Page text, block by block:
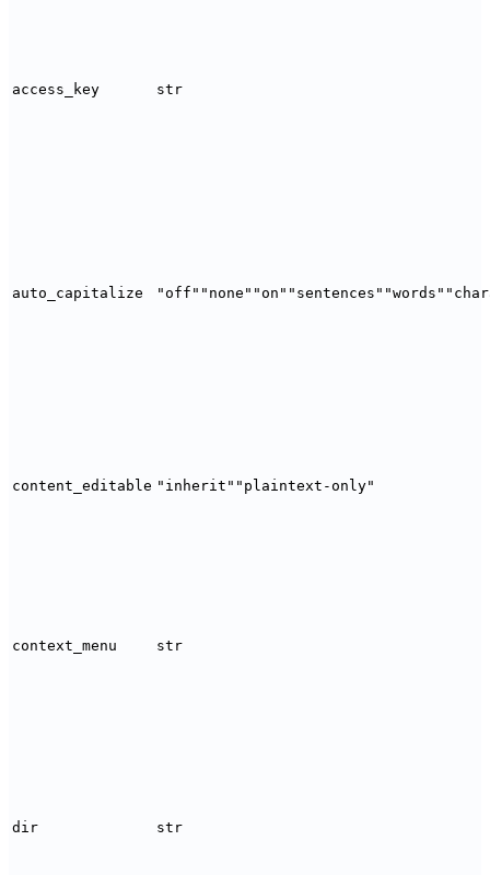
access_key str
auto_capitalize "off" "none" "on" "sentences" "words"
content_editable "inherit" "plaintext-only"
context_menu str
dir str